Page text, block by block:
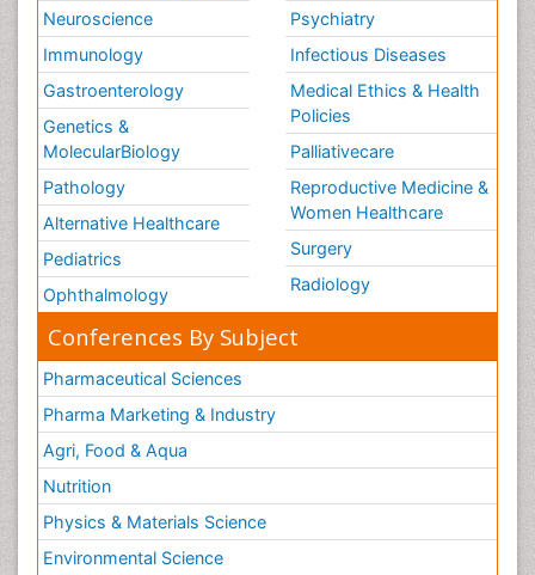
Neuroscience
Immunology
Gastroenterology
Genetics &
MolecularBiology
Pathology
Alternative Healthcare
Pediatrics
Ophthalmology
Psychiatry
Infectious Diseases
Medical Ethics & Health
Policies
Palliativecare
Reproductive Medicine &
Women Healthcare
Surgery
Radiology
Conferences By Subject
Pharmaceutical Sciences
Pharma Marketing & Industry
Agri, Food & Aqua
Nutrition
Physics & Materials Science
Environmental Science